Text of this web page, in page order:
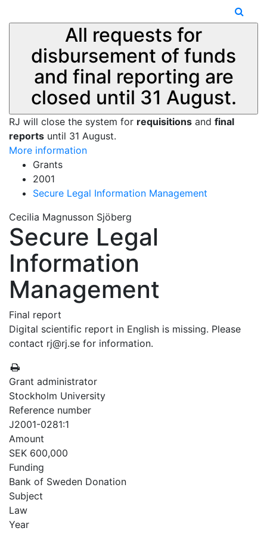
All requests for
disbursement of funds
and final reporting are
closed until 31 August.
RJ will close the system for requisitions and final
reports until 31 August.
More information
Grants
2001
Secure Legal Information Management
Cecilia Magnusson Sjöberg
Secure Legal
Information
Management
Final report
Digital scientific report in English is missing. Please
contact rj@rj.se for information.
Grant administrator
Stockholm University
Reference number
J2001-0281:1
Amount
SEK 600,000
Funding
Bank of Sweden Donation
Subject
Law
Year